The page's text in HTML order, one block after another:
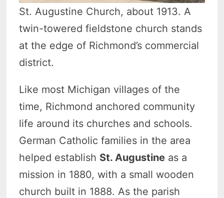
St. Augustine Church, about 1913. A
twin-towered fieldstone church stands
at the edge of Richmond’s commercial
district.
Like most Michigan villages of the
time, Richmond anchored community
life around its churches and schools.
German Catholic families in the area
helped establish St. Augustine as a
mission in 1880, with a small wooden
church built in 1888. As the parish